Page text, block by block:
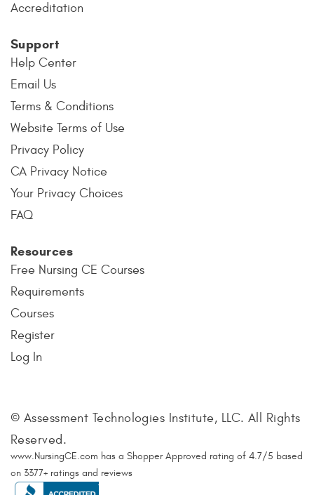
Accreditation
Support
Help Center
Email Us
Terms & Conditions
Website Terms of Use
Privacy Policy
CA Privacy Notice
Your Privacy Choices
FAQ
Resources
Free Nursing CE Courses
Requirements
Courses
Register
Log In
© Assessment Technologies Institute, LLC. All Rights
Reserved.
www.NursingCE.com has a Shopper Approved rating of 4.7/5 based
on 3377+ ratings and reviews